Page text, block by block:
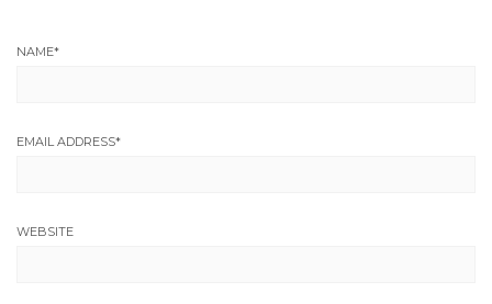
NAME*
EMAIL ADDRESS*
WEBSITE